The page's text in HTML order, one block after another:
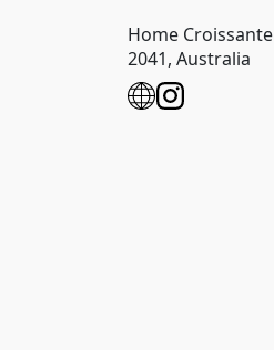
Home
2041, Australia